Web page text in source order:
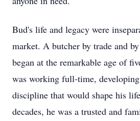
Bud's life and legacy were
market. A butcher by trade and
began at the remarkable age of
was working full-time,
discipline that would shape his
decades, he was a trusted and